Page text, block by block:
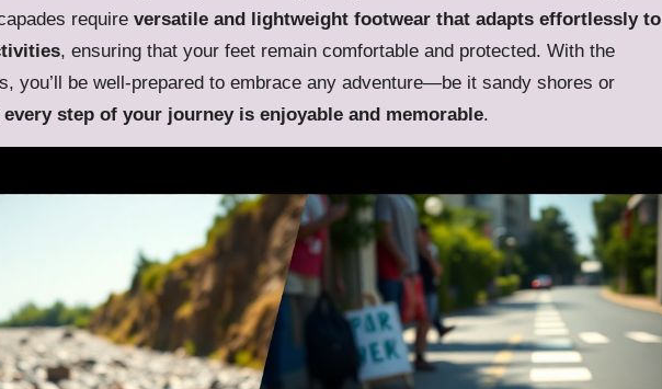
require versatile and lightweight footwear that adapts effortlessly to
, ensuring that your feet remain comfortable and protected. With the
you’ll be well-prepared to embrace any adventure—be it sandy shores or
every step of your journey is enjoyable and memorable.